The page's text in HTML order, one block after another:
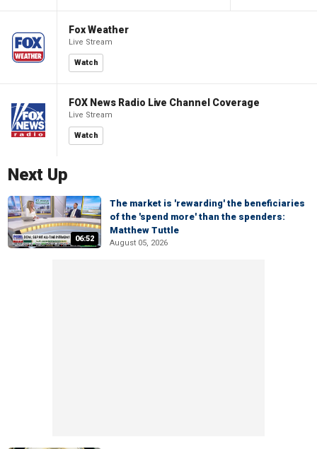
Fox Weather
Live Stream
Watch
FOX News Radio Live Channel Coverage
Live Stream
Watch
Next Up
06:52
The market is 'rewarding' the beneficiaries
of the 'spend more' than the spenders:
Matthew Tuttle
August 05, 2026